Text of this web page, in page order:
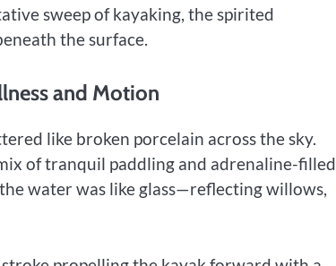
sweep of kayaking, the spirited
the surface.
and Motion
like broken porcelain across the sky.
of tranquil paddling and adrenaline-filled
water was like glass—reflecting willows,